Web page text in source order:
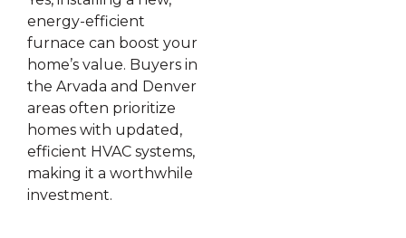
energy-efficient
furnace can boost your
home’s value. Buyers in
the Arvada and Denver
areas often prioritize
homes with updated,
efficient HVAC systems,
making it a worthwhile
investment.